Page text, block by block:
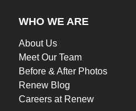
WHO WE ARE
About Us
Meet Our Team
Before & After Photos
Renew Blog
Careers at Renew